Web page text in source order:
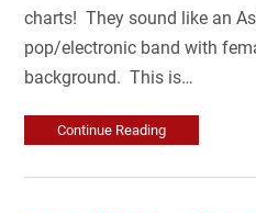
charts! They sound like an
pop/electronic band with
background. This is…
Continue Reading